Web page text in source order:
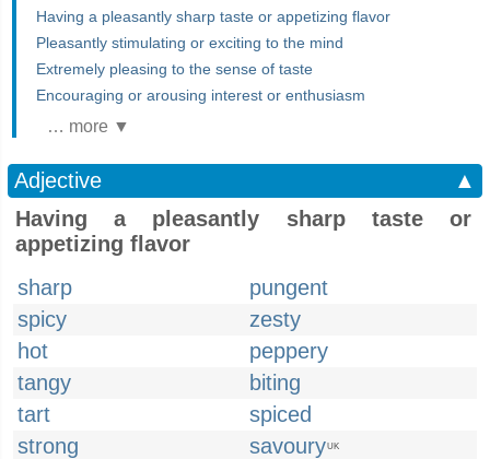
Having a pleasantly sharp taste or appetizing flavor
Pleasantly stimulating or exciting to the mind
Extremely pleasing to the sense of taste
Encouraging or arousing interest or enthusiasm
… more ▼
Adjective
▲
Having a pleasantly sharp taste or
appetizing flavor
sharp
pungent
spicy
zesty
hot
peppery
tangy
biting
tart
spiced
strong
savouryUK